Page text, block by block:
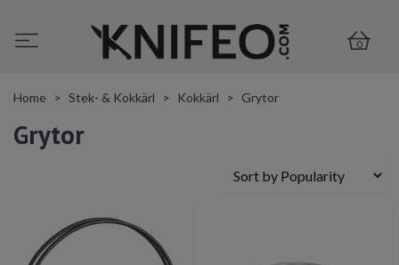
0
Home Stek- & Kokkärl Kokkärl Grytor
Grytor